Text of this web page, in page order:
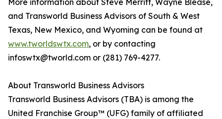
More information about Steve Merritt, Wayne Blease,
and Transworld Business Advisors of South & West
Texas, New Mexico, and Wyoming can be found at
www.tworldswtx.com, or by contacting
infoswtx@tworld.com or (281) 769-4277.
About Transworld Business Advisors
Transworld Business Advisors (TBA) is among the
United Franchise Group™ (UFG) family of affiliated